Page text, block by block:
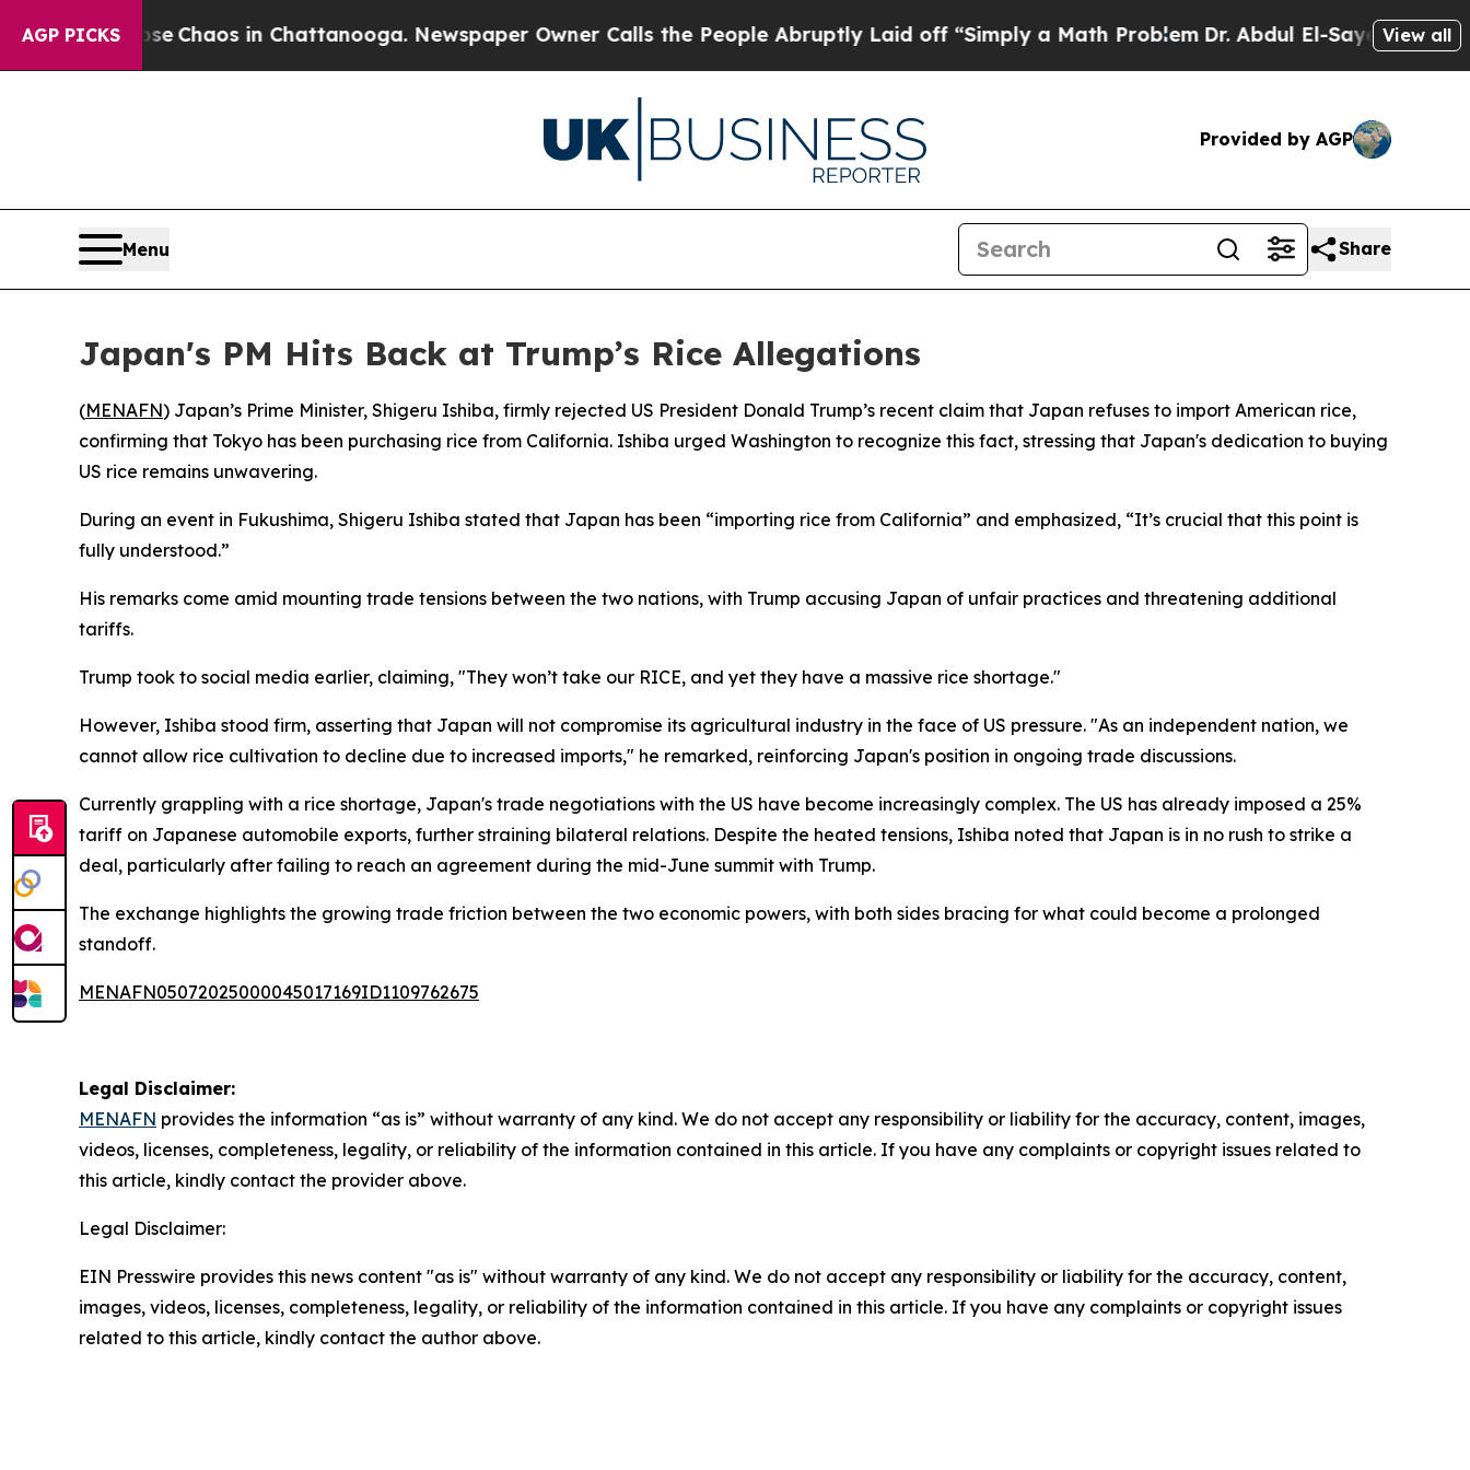
AGP PICKS
Collapse Chaos in Chattanooga. Newspaper Owner Calls the People Abruptly Laid off “Simply a Math ProblemDr. Abdul El-Sayed on Historic
View all
Provided by AGP
Menu Share
Japan's PM Hits Back at Trump’s Rice Allegations
(MENAFN) Japan’s Prime Minister, Shigeru Ishiba, firmly rejected US President Donald Trump’s recent claim that Japan refuses to import American rice,
confirming that Tokyo has been purchasing rice from California. Ishiba urged Washington to recognize this fact, stressing that Japan's dedication to buying
US rice remains unwavering.
During an event in Fukushima, Shigeru Ishiba stated that Japan has been “importing rice from California” and emphasized, “It’s crucial that this point is
fully understood.”
His remarks come amid mounting trade tensions between the two nations, with Trump accusing Japan of unfair practices and threatening additional
tariffs.
Trump took to social media earlier, claiming, "They won’t take our RICE, and yet they have a massive rice shortage."
However, Ishiba stood firm, asserting that Japan will not compromise its agricultural industry in the face of US pressure. "As an independent nation, we
cannot allow rice cultivation to decline due to increased imports," he remarked, reinforcing Japan's position in ongoing trade discussions.
Currently grappling with a rice shortage, Japan's trade negotiations with the US have become increasingly complex. The US has already imposed a 25%
tariff on Japanese automobile exports, further straining bilateral relations. Despite the heated tensions, Ishiba noted that Japan is in no rush to strike a
deal, particularly after failing to reach an agreement during the mid-June summit with Trump.
The exchange highlights the growing trade friction between the two economic powers, with both sides bracing for what could become a prolonged
standoff.
MENAFN05072025000045017169ID1109762675
Legal Disclaimer:
MENAFN provides the information “as is” without warranty of any kind. We do not accept any responsibility or liability for the accuracy, content, images,
videos, licenses, completeness, legality, or reliability of the information contained in this article. If you have any complaints or copyright issues related to
this article, kindly contact the provider above.
Legal Disclaimer:
EIN Presswire provides this news content "as is" without warranty of any kind. We do not accept any responsibility or liability for the accuracy, content,
images, videos, licenses, completeness, legality, or reliability of the information contained in this article. If you have any complaints or copyright issues
related to this article, kindly contact the author above.